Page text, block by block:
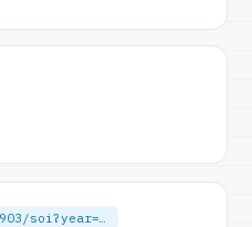
soi?year=…